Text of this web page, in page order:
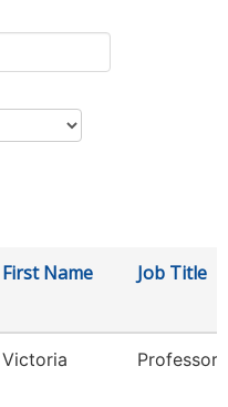
First Name Job Title
Victoria Professor